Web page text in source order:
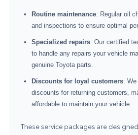
Routine maintenance: Regular oil
and inspections to ensure optimal
Specialized repairs: Our certified
to handle any repairs your vehicle
genuine Toyota parts.
Discounts for loyal customers: We
discounts for returning customers,
affordable to maintain your vehicle.
These service packages are